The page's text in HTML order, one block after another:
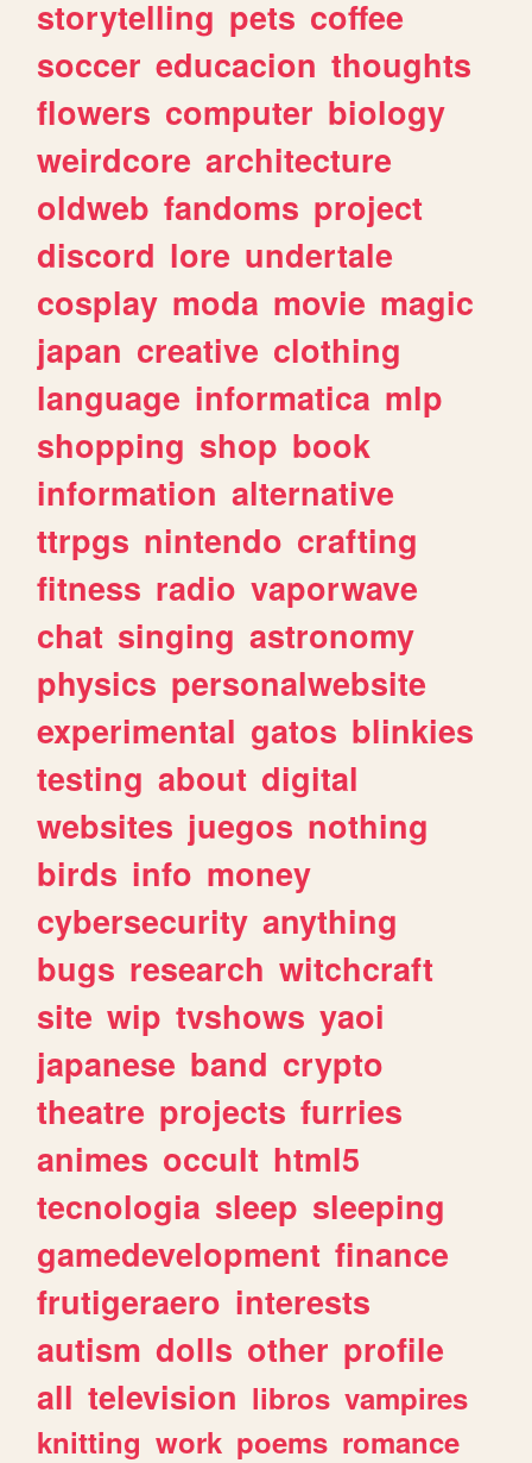
storytelling pets coffee
soccer educacion thoughts
flowers computer biology
weirdcore architecture
oldweb fandoms project
discord lore undertale
cosplay moda movie magic
japan creative clothing
language informatica mlp
shopping shop book
information alternative
ttrpgs nintendo crafting
fitness radio vaporwave
chat singing astronomy
physics personalwebsite
experimental gatos blinkies
testing about digital
websites juegos nothing
birds info money
cybersecurity anything
bugs research witchcraft
site wip tvshows yaoi
japanese band crypto
theatre projects furries
animes occult html5
tecnologia sleep sleeping
gamedevelopment finance
frutigeraero interests
autism dolls other profile
all television libros vampires
knitting work poems romance